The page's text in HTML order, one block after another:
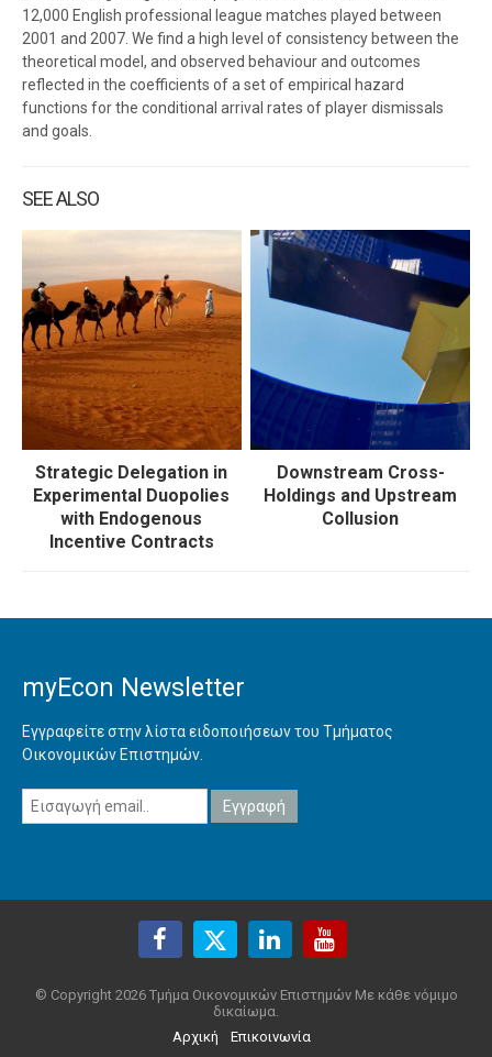
12,000 English professional league matches played between
2001 and 2007. We find a high level of consistency between the
theoretical model, and observed behaviour and outcomes
reflected in the coefficients of a set of empirical hazard
functions for the conditional arrival rates of player dismissals
and goals.
SEE ALSO
Strategic Delegation in
Experimental Duopolies
with Endogenous
Incentive Contracts
Downstream Cross-
Holdings and Upstream
Collusion
myEcon Newsletter
Εγγραφείτε στην λίστα ειδοποιήσεων του Τμήματος
Οικονομικών Επιστημών.
© Copyright 2026 Τμήμα Οικονομικών Επιστημών Με κάθε νόμιμο
δικαίωμα.
Αρχική
Επικοινωνία